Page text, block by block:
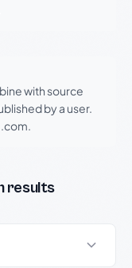
with source
by a user.
results